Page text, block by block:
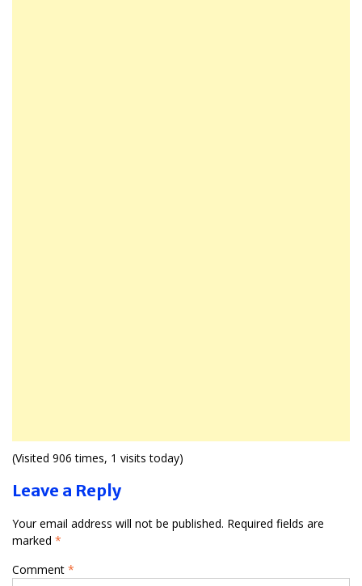
(Visited 906 times, 1 visits today)
Leave a Reply
Your email address will not be published. Required fields are
marked *
Comment *